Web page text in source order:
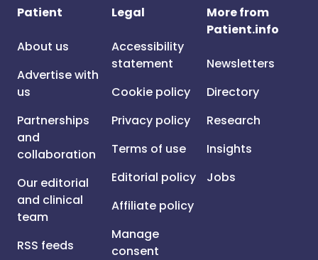
Patient
About us
Advertise with
us
Partnerships
and
collaboration
Our editorial
and clinical
team
RSS feeds
Legal
Accessibility
statement
Cookie policy
Privacy policy
Terms of use
Editorial policy
Affiliate policy
Manage
consent
More from
Patient.info
Newsletters
Directory
Research
Insights
Jobs